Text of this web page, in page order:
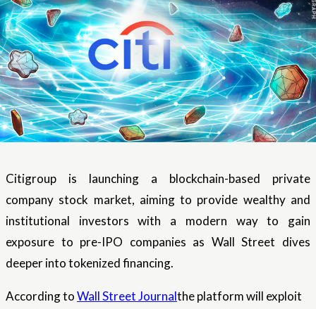
Citigroup is launching a blockchain-based private
company stock market, aiming to provide wealthy and
institutional investors with a modern way to gain
exposure to pre-IPO companies as Wall Street dives
deeper into tokenized financing.
According toWall Street Journalthe platform will exploit